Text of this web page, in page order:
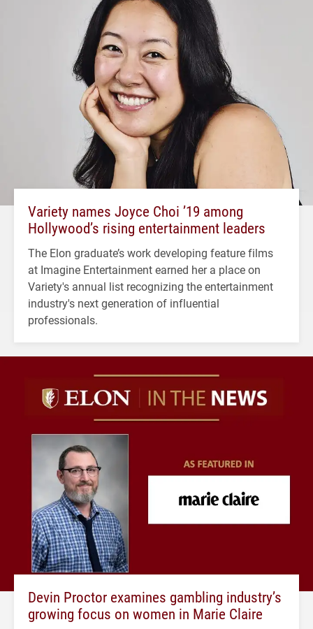
Variety names Joyce Choi ’19 among
Hollywood’s rising entertainment leaders
The Elon graduate’s work developing feature films
at Imagine Entertainment earned her a place on
Variety's annual list recognizing the entertainment
industry's next generation of influential
professionals.
Devin Proctor examines gambling industry’s
growing focus on women in Marie Claire